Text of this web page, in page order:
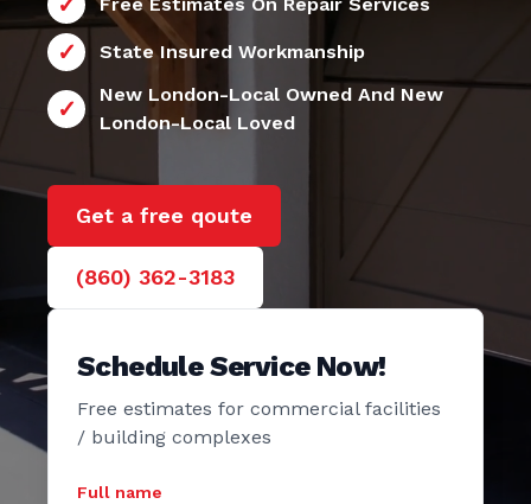
Schedule Service Now!
Free estimates for commercial facilities
/ building complexes
Full name
Free Estimates On Repair Services
State Insured Workmanship
New London-Local Owned And New
London-Local Loved
Get a free qoute
(860) 362-3183